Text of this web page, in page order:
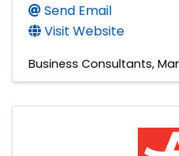
Send Email
Visit Website
Business Consultants